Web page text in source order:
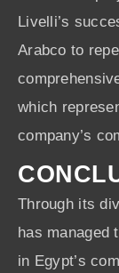
Livelli’s
Arabco to
which
company’s
Through its
has managed
in Egypt’s